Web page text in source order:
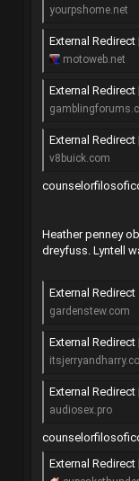
yourpshome.net
External Redirect |
motoweb.net
External
External
v8buick.com
Heather penney
dreyfuss. Lyntell
External Redirect
gardenstew.com
External
External
audiosex.pro
External